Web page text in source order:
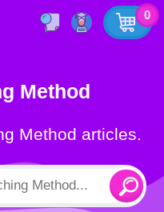
0
Method
Method articles.